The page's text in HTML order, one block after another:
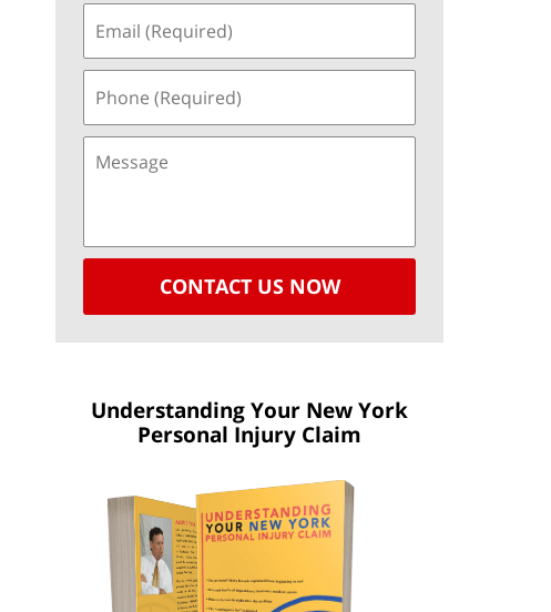
CONTACT US NOW
Understanding Your New York
Personal Injury Claim